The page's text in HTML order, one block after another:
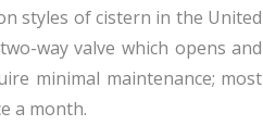
styles of cistern in the United
way valve which opens and
minimal maintenance; most
a month.